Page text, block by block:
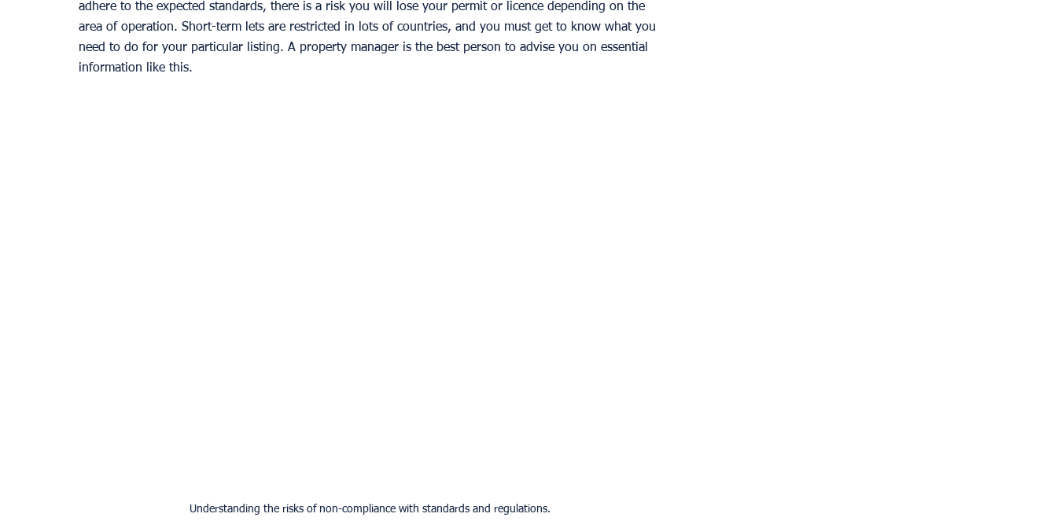
adhere to the expected standards, there is a risk you will lose your permit or licence depending on the
area of operation. Short-term lets are restricted in lots of countries, and you must get to know what you
need to do for your particular listing. A property manager is the best person to advise you on essential
information like this.
Understanding the risks of non-compliance with standards and regulations.